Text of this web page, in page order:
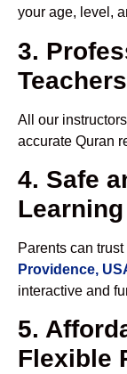
your age, level,
3.
Teachers
All our
accurate Quran
4. Safe
Parents can trust
Providence,
interactive and
5.
Flexible